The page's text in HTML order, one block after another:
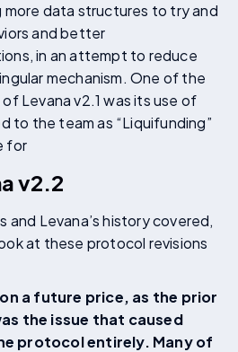
more data structures to try and
and better
in an attempt to reduce
mechanism. One of the
Levana v2.1 was its use of
to the team as “Liquifunding”
for
v2.2
and Levana’s history covered,
at these protocol revisions
a future price, as the prior
the issue that caused
protocol entirely. Many of